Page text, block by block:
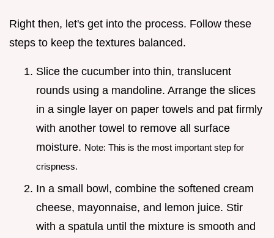
Right then, let's get into the process. Follow these
steps to keep the textures balanced.
Slice the cucumber into thin, translucent
rounds using a mandoline. Arrange the slices
in a single layer on paper towels and pat firmly
with another towel to remove all surface
moisture. Note: This is the most important step for
crispness.
In a small bowl, combine the softened cream
cheese, mayonnaise, and lemon juice. Stir
with a spatula until the mixture is smooth and